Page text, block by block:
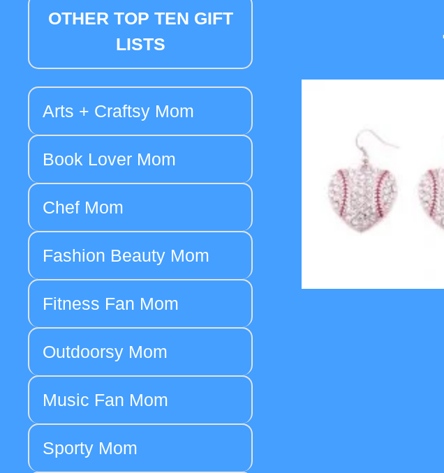
OTHER TOP TEN GIFT
LISTS
Arts + Craftsy Mom
Book Lover Mom
Chef Mom
Fashion Beauty Mom
Fitness Fan Mom
Outdoorsy Mom
Music Fan Mom
Sporty Mom